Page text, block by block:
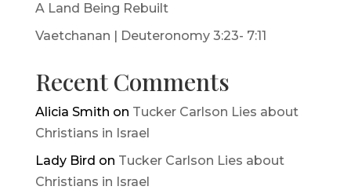
A Land Being Rebuilt
Vaetchanan | Deuteronomy 3:23- 7:11
Recent Comments
Alicia Smith on Tucker Carlson Lies about
Christians in Israel
Lady Bird on Tucker Carlson Lies about
Christians in Israel